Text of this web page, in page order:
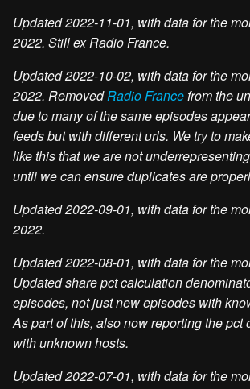
Updated 2022-11-01, with data for the
2022. Still ex Radio France.
Updated 2022-10-02, with data for the
2022. RemovedRadio Francefrom the
due to many of the same episodes
feeds but with different urls. We try to
like this that we are not
until we can ensure duplicates are
Updated 2022-09-01, with data for the
2022.
Updated 2022-08-01, with data for the
Updated share pct calculation
episodes, not just new episodes with
As part of this, also now reporting the pct
with unknown hosts.
Updated 2022-07-01, with data for the